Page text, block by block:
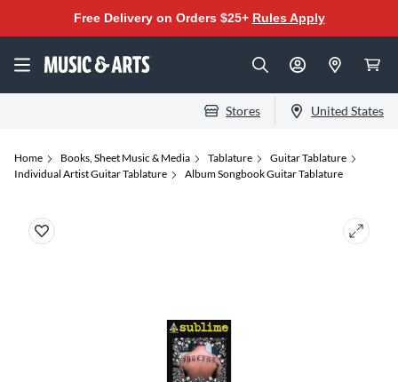
Free Delivery on Orders $25+ Rules Apply
Stores United States
Home Books, Sheet Music & Media Tablature
Guitar Tablature
Individual Artist Guitar Tablature
Album Songbook Guitar Tablature